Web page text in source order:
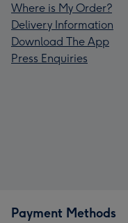
Where is My Order?
Delivery Information
Download The App
Press Enquiries
Payment Methods